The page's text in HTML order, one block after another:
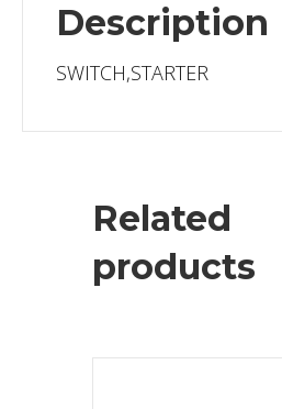
Description
SWITCH,STARTER
Related
products